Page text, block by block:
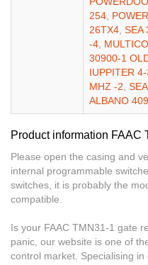
254,
26TX4, SEA
-4,
30900-1
IUPPITER
MHZ -2,
ALBANO
Product information FAAC
Please open the casing and
internal programmable
switches, it is probably the
compatible.
Is your FAAC TMN31-1 gate
panic, our website is one of
control market. Specialising